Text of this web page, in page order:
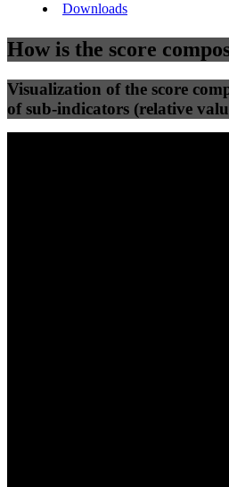
Downloads
How is the score
Visualization of the score
of sub-indicators (relative